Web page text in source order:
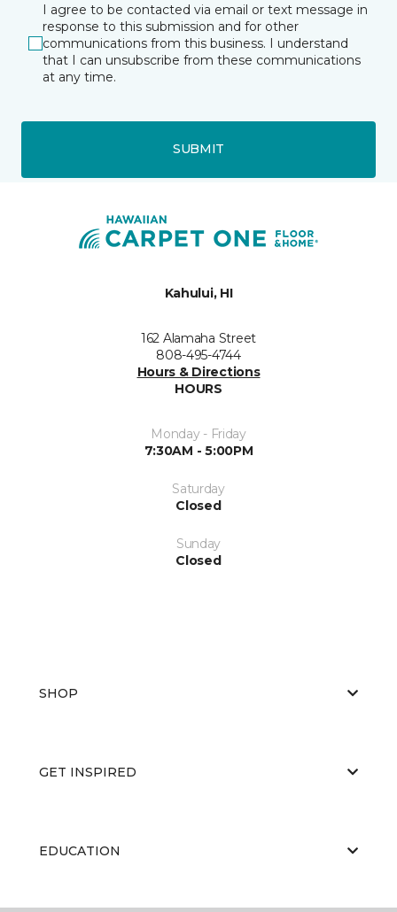
I agree to be contacted via email or text message in
response to this submission and for other
communications from this business. I understand
that I can unsubscribe from these communications
at any time.
SUBMIT
Kahului, HI
162 Alamaha Street
808-495-4744
Hours & Directions
HOURS
Monday - Friday
7:30AM - 5:00PM
Saturday
Closed
Sunday
Closed
SHOP
GET INSPIRED
EDUCATION